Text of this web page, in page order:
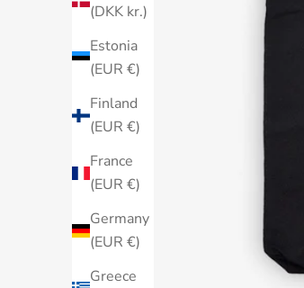
(DKK kr.)
Estonia
(EUR €)
Finland
(EUR €)
France
(EUR €)
Germany
(EUR €)
Greece